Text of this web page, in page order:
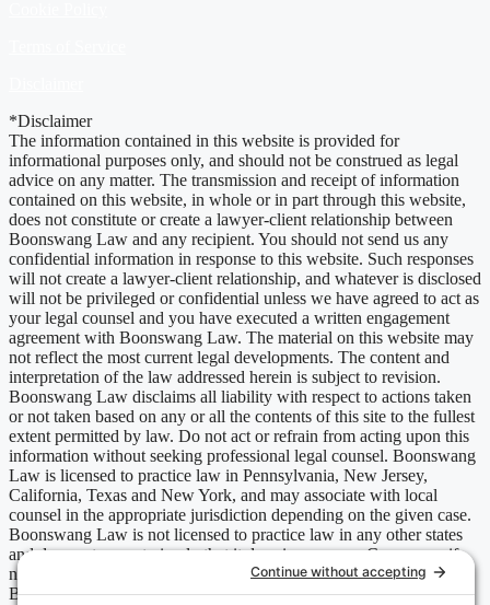
*Disclaimer
The information contained in this website is provided for
informational purposes only, and should not be construed as legal
advice on any matter. The transmission and receipt of information
contained on this website, in whole or in part through this website,
does not constitute or create a lawyer-client relationship between
Boonswang Law and any recipient. You should not send us any
confidential information in response to this website. Such responses
will not create a lawyer-client relationship, and whatever is disclosed
will not be privileged or confidential unless we have agreed to act as
your legal counsel and you have executed a written engagement
agreement with Boonswang Law. The material on this website may
not reflect the most current legal developments. The content and
interpretation of the law addressed herein is subject to revision.
Boonswang Law disclaims all liability with respect to actions taken
or not taken based on any or all the contents of this site to the fullest
extent permitted by law. Do not act or refrain from acting upon this
information without seeking professional legal counsel. Boonswang
Law is licensed to practice law in Pennsylvania, New Jersey,
California, Texas and New York, and may associate with local
counsel in the appropriate jurisdiction depending on the given case.
Boonswang Law is not licensed to practice law in any other states
and does not mean to imply that it does in any way. Cases may, if
necessary, be handled by firms licensed in other jurisdictions and
Boonswang Law may act as co-counsel and/or referral counsel.